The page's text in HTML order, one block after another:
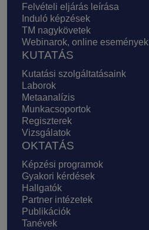
Felvételi eljárás leírása
Induló képzések
TM nagykövetek
Webinarok, online események
KUTATÁS
Kutatási szolgáltatásaink
Laborok
Metaanalízis
Munkacsoportok
Regiszterek
Vizsgálatok
OKTATÁS
Képzési programok
Gyakori kérdések
Hallgatók
Partner intézetek
Publikációk
Tanévek